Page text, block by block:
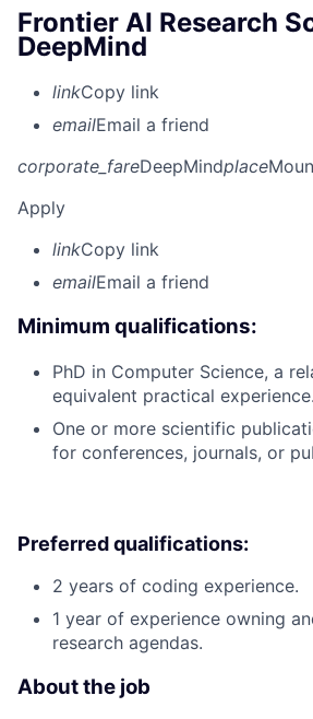
Frontier AI Research
DeepMind
linkCopy link
emailEmail a friend
corporate_fareDeepMindplace
Apply
linkCopy link
emailEmail a friend
Minimum qualifications:
PhD in Computer Science, a
equivalent practical experience.
One or more scientific
for conferences, journals, or
Preferred qualifications:
2 years of coding experience.
1 year of experience owning
research agendas.
About the job